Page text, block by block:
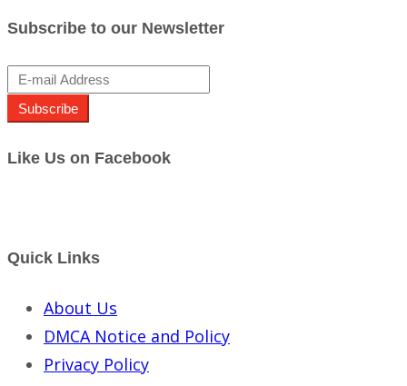
Subscribe to our Newsletter
Subscribe
Like Us on Facebook
Quick Links
About Us
DMCA Notice and Policy
Privacy Policy